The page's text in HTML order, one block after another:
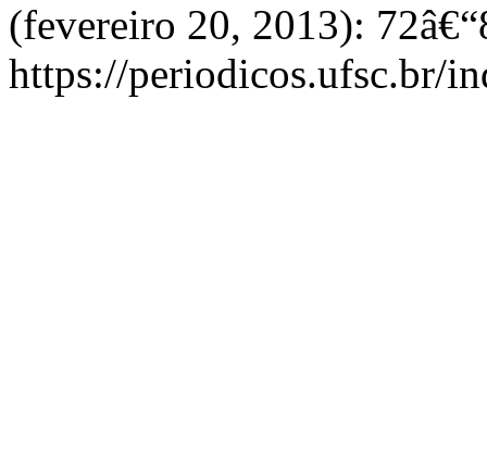
(fevereiro 20, 2013):
https://periodicos.ufsc.br/